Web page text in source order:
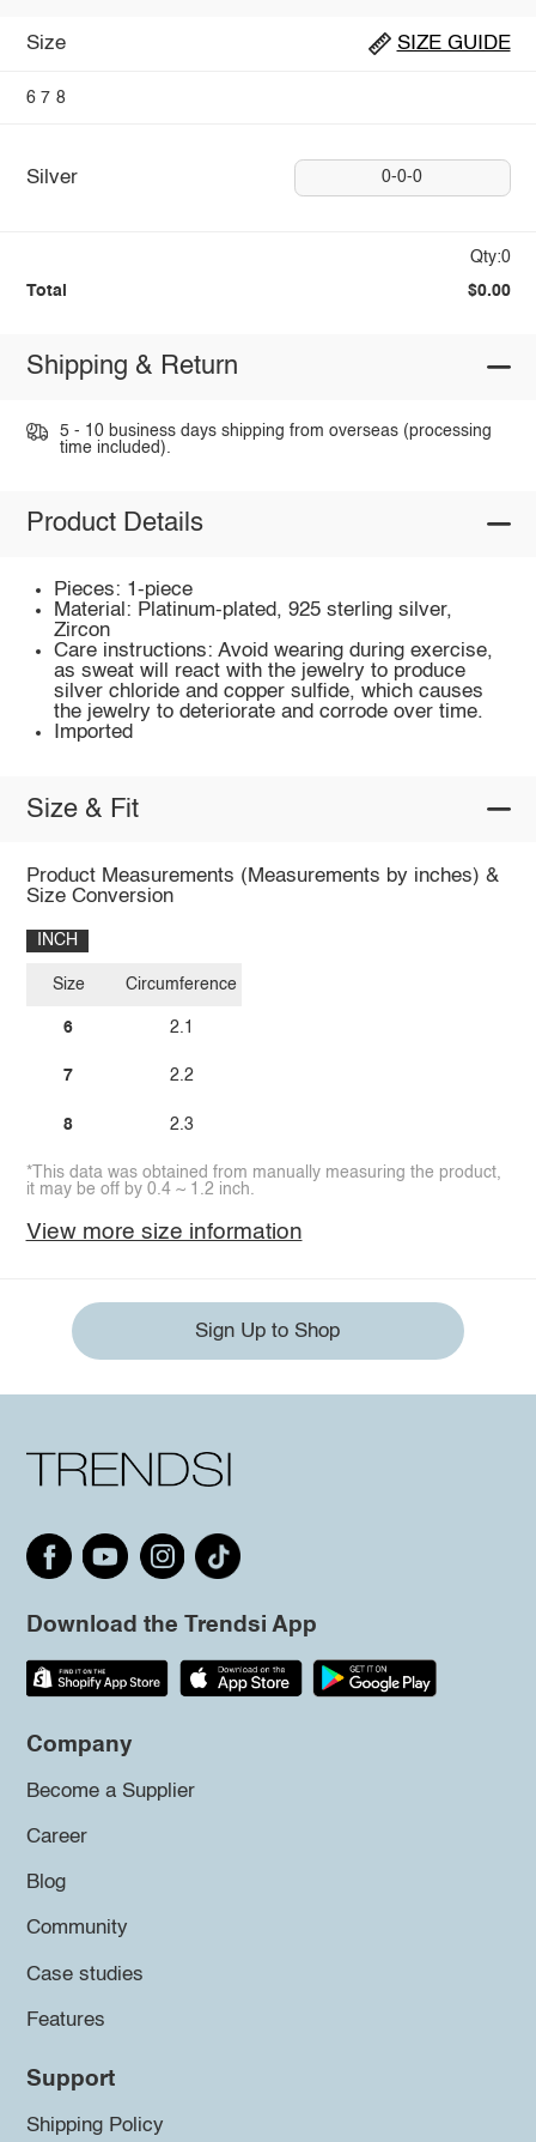
Size SIZE GUIDE
6 7 8
Silver 0-0-0
Qty:0
Total $0.00
Shipping & Return
5 - 10 business days shipping from overseas (processing
time included).
Product Details
Pieces: 1-piece
Material: Platinum-plated, 925 sterling silver,
Zircon
Care instructions: Avoid wearing during exercise,
as sweat will react with the jewelry to produce
silver chloride and copper sulfide, which causes
the jewelry to deteriorate and corrode over time.
Imported
Size & Fit
Product Measurements (Measurements by inches) &
Size Conversion
INCH
Size
6
7
8
Circumference
2.1
2.2
2.3
*This data was obtained from manually measuring the product,
it may be off by 0.4 ~ 1.2 inch.
View more size information
Sign Up to Shop
Download the Trendsi App
Company
Become a Supplier
Career
Blog
Community
Case studies
Features
Support
Shipping Policy